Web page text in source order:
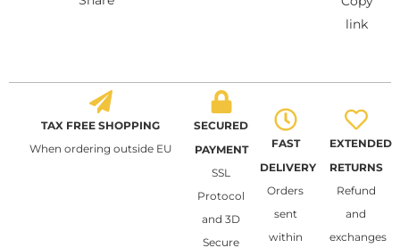
link
TAX FREE SHOPPING
When ordering outside EU
SECURED
PAYMENT
SSL
Protocol
and 3D
Secure
FAST
DELIVERY
Orders
sent
within
EXTENDED
RETURNS
Refund
and
exchanges